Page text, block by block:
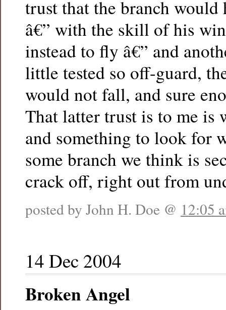
trust that the branch
â€” with the skill of his
instead to fly â€” and
little tested so off-guard,
would not fall, and sure
That latter trust is to me is
and something to look for
some branch we think is
crack off, right out from
posted by John H. Doe @ 12:05
14 Dec 2004
Broken Angel